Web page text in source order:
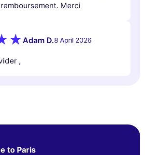
Merci
Adam D.8 April 2026
,
to Paris